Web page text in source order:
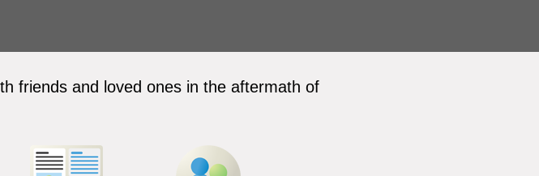
friends and loved ones in the aftermath of